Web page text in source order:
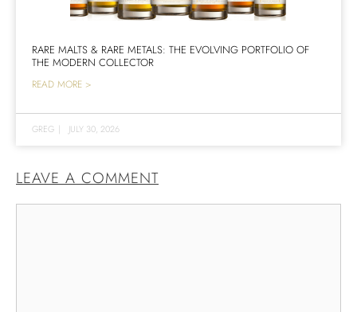
RARE MALTS & RARE METALS: THE EVOLVING PORTFOLIO OF
THE MODERN COLLECTOR
READ MORE >
GREG | JULY 30, 2026
LEAVE A COMMENT